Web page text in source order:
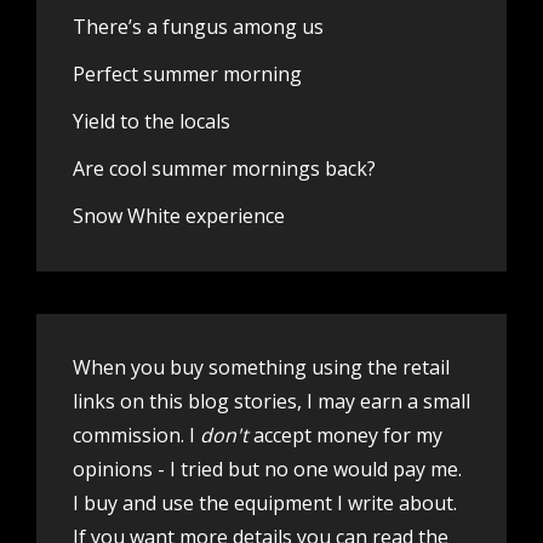
There’s a fungus among us
Perfect summer morning
Yield to the locals
Are cool summer mornings back?
Snow White experience
When you buy something using the retail
links on this blog stories, I may earn a small
commission. I don'taccept money for my
opinions - I tried but no one would pay me.
I buy and use the equipment I write about.
If you want more details you can read the